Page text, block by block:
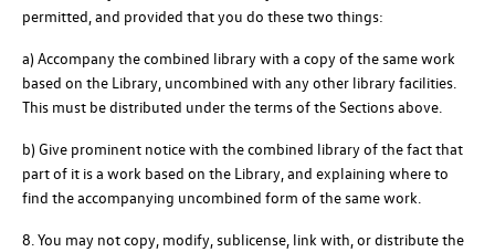
permitted, and provided that you do these two things:
a) Accompany the combined library with a copy of the same work
based on the Library, uncombined with any other library facilities.
This must be distributed under the terms of the Sections above.
b) Give prominent notice with the combined library of the fact that
part of it is a work based on the Library, and explaining where to
find the accompanying uncombined form of the same work.
8. You may not copy, modify, sublicense, link with, or distribute the